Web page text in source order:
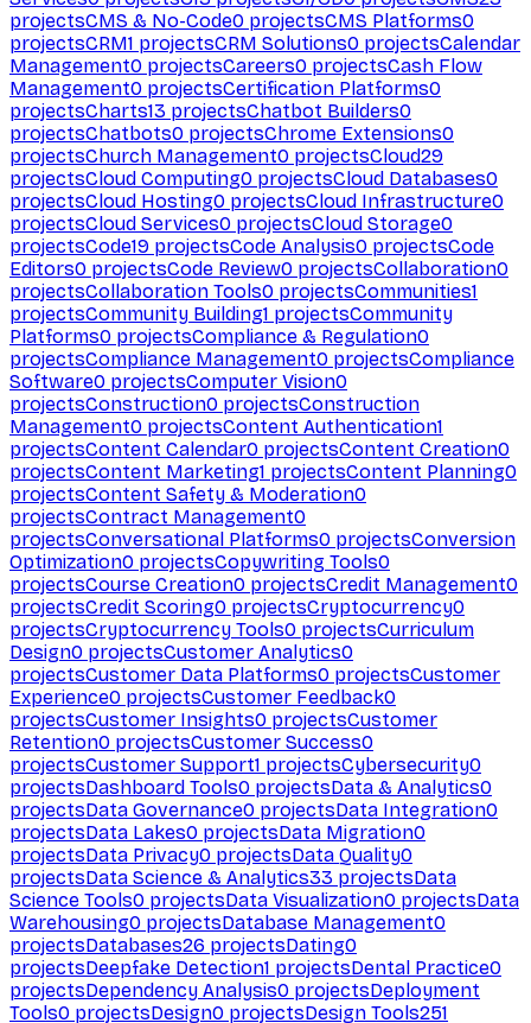
projectsCMS & No-Code0 projectsCMS Platforms0
projectsCRM1 projectsCRM Solutions0 projectsCalendar
Management0 projectsCareers0 projectsCash Flow
Management0 projectsCertification Platforms0
projectsCharts13 projectsChatbot Builders0
projectsChatbots0 projectsChrome Extensions0
projectsChurch Management0 projectsCloud29
projectsCloud Computing0 projectsCloud Databases0
projectsCloud Hosting0 projectsCloud Infrastructure0
projectsCloud Services0 projectsCloud Storage0
projectsCode19 projectsCode Analysis0 projectsCode
Editors0 projectsCode Review0 projectsCollaboration0
projectsCollaboration Tools0 projectsCommunities1
projectsCommunity Building1 projectsCommunity
Platforms0 projectsCompliance & Regulation0
projectsCompliance Management0 projectsCompliance
Software0 projectsComputer Vision0
projectsConstruction0 projectsConstruction
Management0 projectsContent Authentication1
projectsContent Calendar0 projectsContent Creation0
projectsContent Marketing1 projectsContent Planning0
projectsContent Safety & Moderation0
projectsContract Management0
projectsConversational Platforms0 projectsConversion
Optimization0 projectsCopywriting Tools0
projectsCourse Creation0 projectsCredit Management0
projectsCredit Scoring0 projectsCryptocurrency0
projectsCryptocurrency Tools0 projectsCurriculum
Design0 projectsCustomer Analytics0
projectsCustomer Data Platforms0 projectsCustomer
Experience0 projectsCustomer Feedback0
projectsCustomer Insights0 projectsCustomer
Retention0 projectsCustomer Success0
projectsCustomer Support1 projectsCybersecurity0
projectsDashboard Tools0 projectsData & Analytics0
projectsData Governance0 projectsData Integration0
projectsData Lakes0 projectsData Migration0
projectsData Privacy0 projectsData Quality0
projectsData Science & Analytics33 projectsData
Science Tools0 projectsData Visualization0 projectsData
Warehousing0 projectsDatabase Management0
projectsDatabases26 projectsDating0
projectsDeepfake Detection1 projectsDental Practice0
projectsDependency Analysis0 projectsDeployment
Tools0 projectsDesign0 projectsDesign Tools251